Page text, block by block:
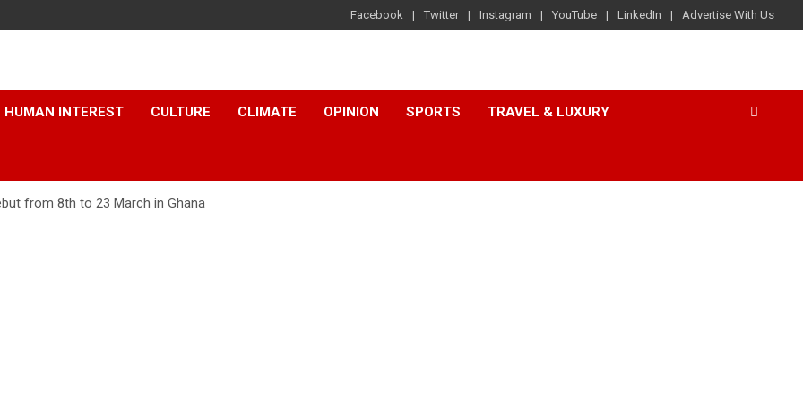
Facebook Twitter Instagram YouTube LinkedIn Advertise With Us
HUMAN INTEREST CULTURE CLIMATE OPINION SPORTS TRAVEL & LUXURY
from 8th to 23 March in Ghana